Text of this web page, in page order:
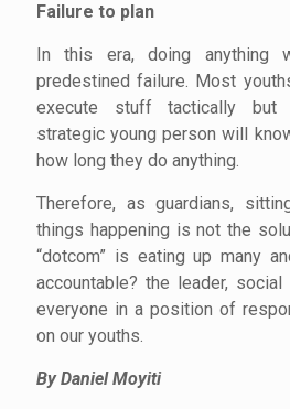
Failure to plan
In this era, doing anything
predestined failure. Most
execute stuff tactically but
strategic young person will
how long they do anything.
Therefore, as guardians,
things happening is not the
“dotcom” is eating up many
accountable? the leader,
everyone in a position of
on our youths.
By Daniel Moyiti